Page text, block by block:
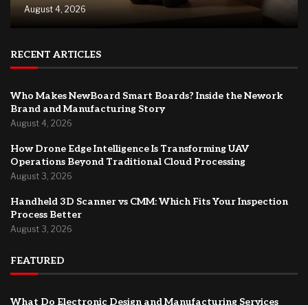
August 4, 2026
RECENT ARTICLES
Who Makes NewBoard Smart Boards? Inside the Nework
Brand and Manufacturing Story
August 4, 2026
How Drone Edge Intelligence Is Transforming UAV
Operations Beyond Traditional Cloud Processing
August 3, 2026
Handheld 3D Scanner vs CMM: Which Fits Your Inspection
Process Better
August 3, 2026
FEATURED
What Do Electronic Design and Manufacturing Services